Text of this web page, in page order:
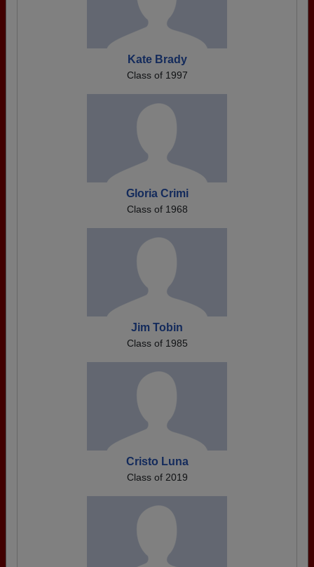
Kate Brady
Class of 1997
Gloria Crimi
Class of 1968
Jim Tobin
Class of 1985
Cristo Luna
Class of 2019